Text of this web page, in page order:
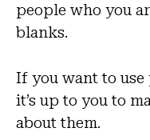
people who you
blanks.
If you want to use
it’s up to you to
about them.